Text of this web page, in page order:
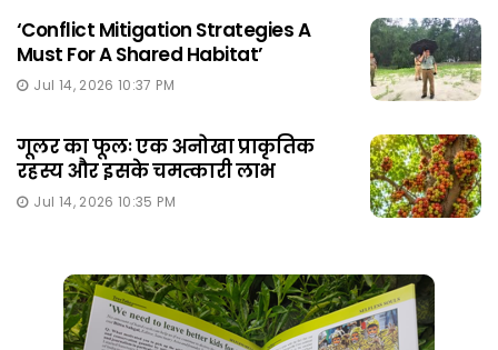
‘Conflict Mitigation Strategies A
Must For A Shared Habitat’
Jul 14, 2026 10:37 PM
गूलर का फूलः एक अनोखा प्राकृतिक
रहस्य और इसके चमत्कारी लाभ
Jul 14, 2026 10:35 PM